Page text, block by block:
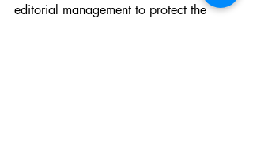
editorial management to protect the